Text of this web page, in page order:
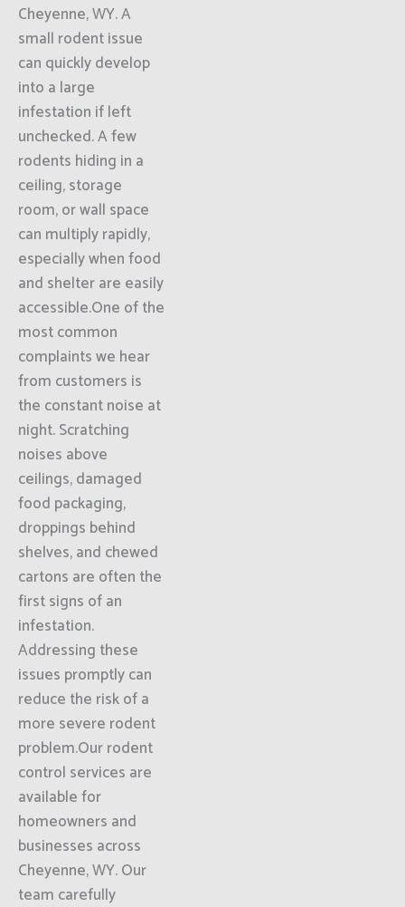
Cheyenne, WY. A
small rodent issue
can quickly develop
into a large
infestation if left
unchecked. A few
rodents hiding in a
ceiling, storage
room, or wall space
can multiply rapidly,
especially when food
and shelter are easily
accessible.One of the
most common
complaints we hear
from customers is
the constant noise at
night. Scratching
noises above
ceilings, damaged
food packaging,
droppings behind
shelves, and chewed
cartons are often the
first signs of an
infestation.
Addressing these
issues promptly can
reduce the risk of a
more severe rodent
problem.Our rodent
control services are
available for
homeowners and
businesses across
Cheyenne, WY. Our
team carefully